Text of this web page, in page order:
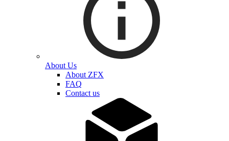
About Us
About ZFX
FAQ
Contact us